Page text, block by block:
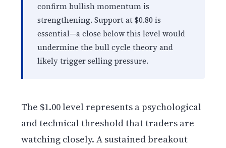
confirm bullish momentum is
strengthening. Support at $0.80 is
essential—a close below this level would
undermine the bull cycle theory and
likely trigger selling pressure.
The $1.00 level represents a psychological
and technical threshold that traders are
watching closely. A sustained breakout